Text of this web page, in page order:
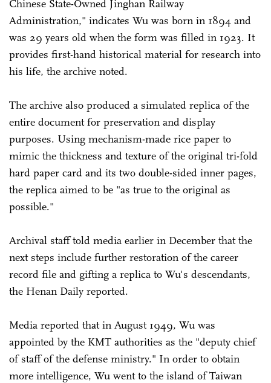
Chinese State-Owned Jinghan Railway
Administration," indicates Wu was born in 1894 and
was 29 years old when the form was filled in 1923. It
provides first-hand historical material for research into
his life, the archive noted.
The archive also produced a simulated replica of the
entire document for preservation and display
purposes. Using mechanism-made rice paper to
mimic the thickness and texture of the original tri-fold
hard paper card and its two double-sided inner pages,
the replica aimed to be "as true to the original as
possible."
Archival staff told media earlier in December that the
next steps include further restoration of the career
record file and gifting a replica to Wu's descendants,
the Henan Daily reported.
Media reported that in August 1949, Wu was
appointed by the KMT authorities as the "deputy chief
of staff of the defense ministry." In order to obtain
more intelligence, Wu went to the island of Taiwan